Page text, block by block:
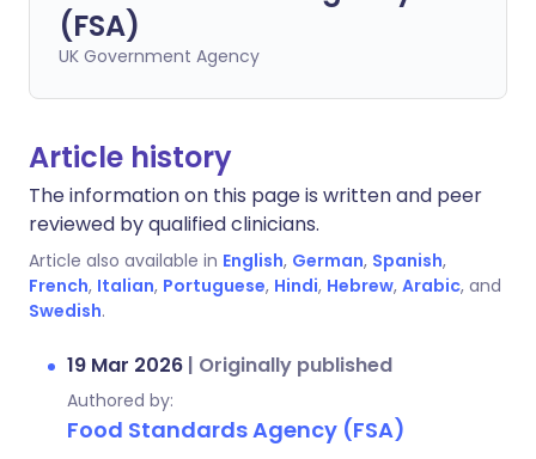
(FSA)
UK Government Agency
Article history
The information on this page is written and peer
reviewed by qualified clinicians.
Article also available in English, German, Spanish,
French, Italian, Portuguese, Hindi, Hebrew, Arabic, and
Swedish.
19 Mar 2026 | Originally published
Authored by:
Food Standards Agency (FSA)